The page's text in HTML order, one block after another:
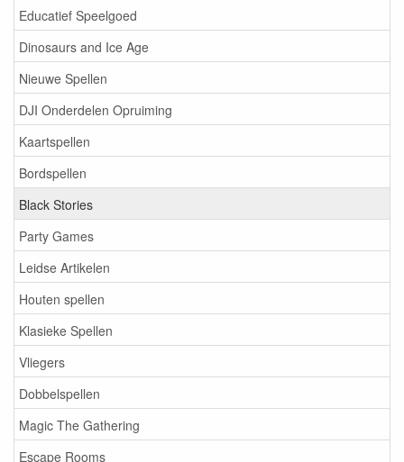
Educatief Speelgoed
Dinosaurs and Ice Age
Nieuwe Spellen
DJI Onderdelen Opruiming
Kaartspellen
Bordspellen
Black Stories
Party Games
Leidse Artikelen
Houten spellen
Klasieke Spellen
Vliegers
Dobbelspellen
Magic The Gathering
Escape Rooms